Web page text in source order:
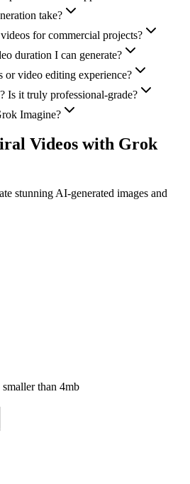
take?
for commercial projects?
duration I can generate?
or video editing experience?
Is it truly professional-grade?
Imagine?
Videos with Grok
stunning AI-generated images and
than 4mb